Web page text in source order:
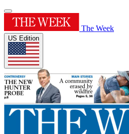
The Week
US Edition